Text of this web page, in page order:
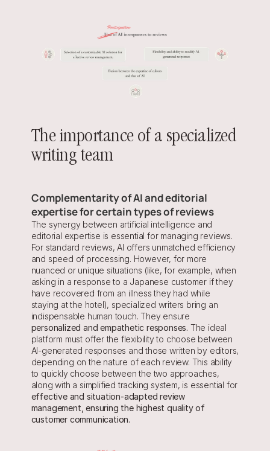
The importance of a specialized
writing team
Complementarity of AI and editorial
expertise for certain types of reviews
The synergy between artificial intelligence and
editorial expertise is essential for managing reviews.
For standard reviews, AI offers unmatched efficiency
and speed of processing. However, for more
nuanced or unique situations (like, for example, when
asking in a response to a Japanese customer if they
have recovered from an illness they had while
staying at the hotel), specialized writers bring an
personalized and empathetic responses. The ideal
platform must offer the flexibility to choose between
AI-generated responses and those written by editors,
depending on the nature of each review. This ability
to quickly choose between the two approaches,
along with a simplified tracking system, is essential for
effective and situation-adapted review
management, ensuring the highest quality of
customer communication.